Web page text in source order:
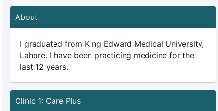
About
I graduated from King Edward Medical University,
Lahore. I have been practicing medicine for the
last 12 years.
Clinic 1: Care Plus